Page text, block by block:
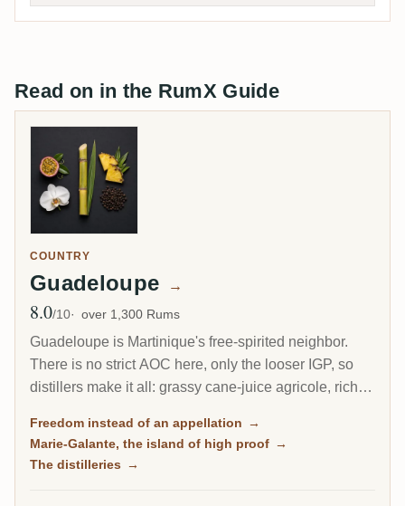
Read on in the RumX Guide
COUNTRY
Guadeloupe →
Avg Rating
8.0/10 over 1,300 Rums
Guadeloupe is Martinique's free-spirited neighbor.
There is no strict AOC here, only the looser IGP, so
distillers make it all: grassy cane-juice agricole, richer
Galante, some of the most powerful rum in the
Freedom instead of an appellation →
Marie-Galante, the island of high proof →
The distilleries →